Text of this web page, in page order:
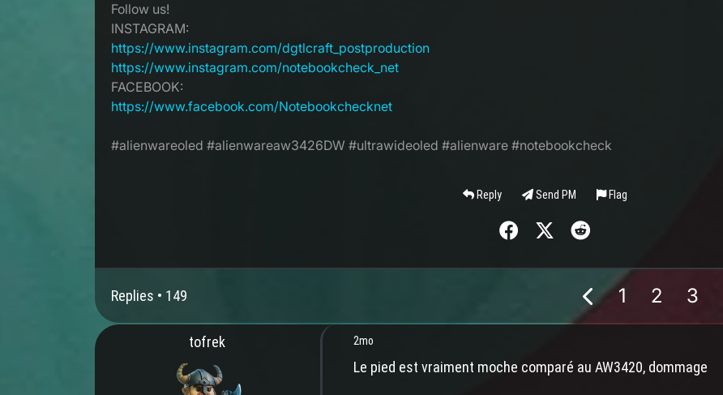
Follow us!
INSTAGRAM:
https://www.instagram.com/dgtlcraft_postproduction
https://www.instagram.com/notebookcheck_net
FACEBOOK:
https://www.facebook.com/Notebookchecknet
#alienwareoled #alienwareaw3426DW #ultrawideoled #alienware #notebookcheck
Reply Send PM Flag
Replies • 149 1 2 3
tofrek 2mo
Le pied est vraiment moche comparé au AW3420, dommage